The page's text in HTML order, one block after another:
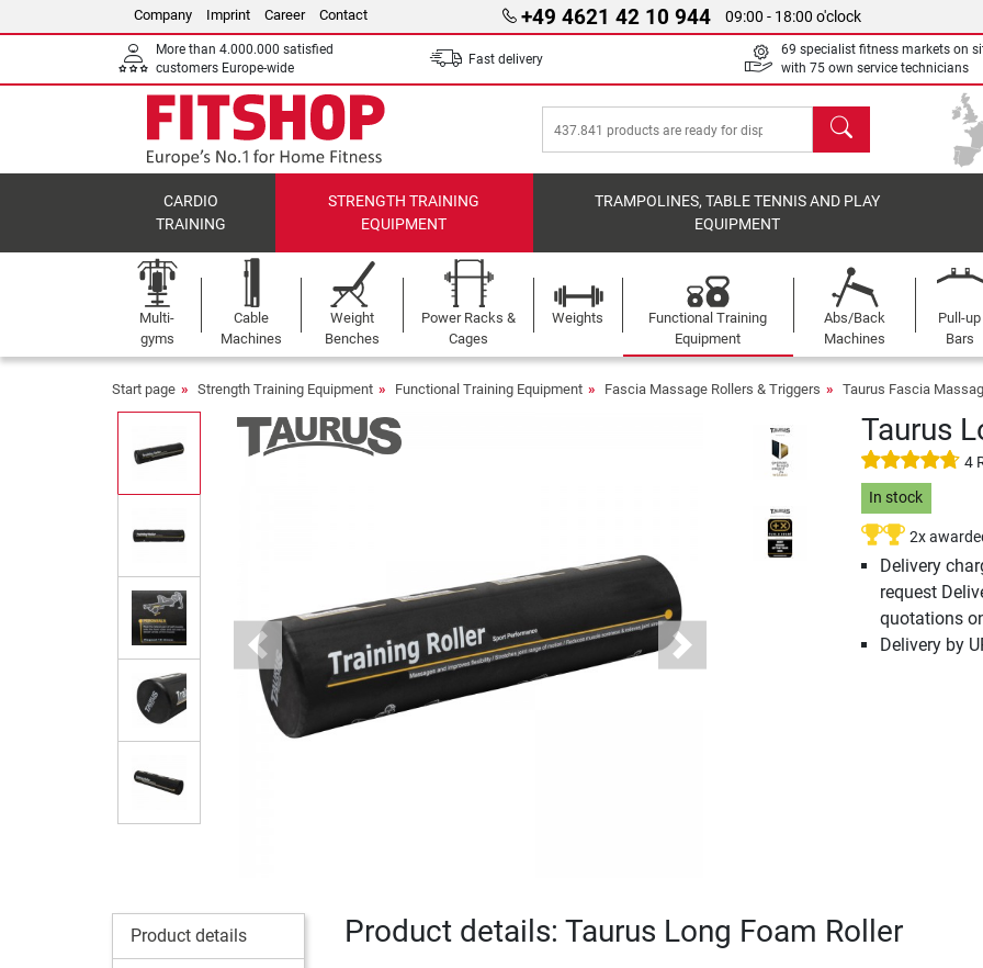
Company Imprint Career Contact +49 4621 42 10 944 09:00 - 18:00 o'clock
More than 4.000.000 satisfied
customers Europe-wide
Fast delivery
69 specialist fitness markets on
with 75 own service technicians
search
CARDIO
TRAINING
STRENGTH TRAINING
EQUIPMENT
TRAMPOLINES, TABLE TENNIS AND PLAY
EQUIPMENT
Multi-
gyms
Cable
Machines
Weight
Benches
Power Racks &
Cages
Weights
Functional Training
Equipment
Abs/Back
Machines
Pull-up
Bars
Start page Strength Training Equipment Functional Training Equipment Fascia Massage Rollers & Triggers Taurus Fascia
Previous Next
Taurus
4
In stock
2x
Delivery
request
quotations
Delivery by
Product details Product details: Taurus Long Foam Roller